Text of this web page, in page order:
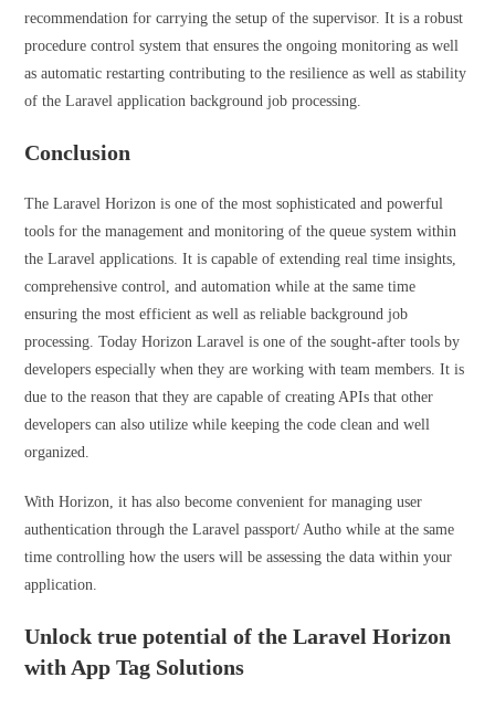
recommendation for carrying the setup of the supervisor. It is a robust
procedure control system that ensures the ongoing monitoring as well
as automatic restarting contributing to the resilience as well as stability
of the Laravel application background job processing.
Conclusion
The Laravel Horizon is one of the most sophisticated and powerful
tools for the management and monitoring of the queue system within
the Laravel applications. It is capable of extending real time insights,
comprehensive control, and automation while at the same time
ensuring the most efficient as well as reliable background job
processing. Today Horizon Laravel is one of the sought-after tools by
developers especially when they are working with team members. It is
due to the reason that they are capable of creating APIs that other
developers can also utilize while keeping the code clean and well
organized.
With Horizon, it has also become convenient for managing user
authentication through the Laravel passport/ Autho while at the same
time controlling how the users will be assessing the data within your
application.
Unlock true potential of the Laravel Horizon
with App Tag Solutions